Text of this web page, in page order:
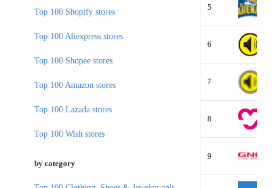
5
6
7
8
9
Top 100 Shopify stores
Top 100 Aliexpress stores
Top 100 Shopee stores
Top 100 Amazon stores
Top 100 Lazada stores
Top 100 Wish stores
by category